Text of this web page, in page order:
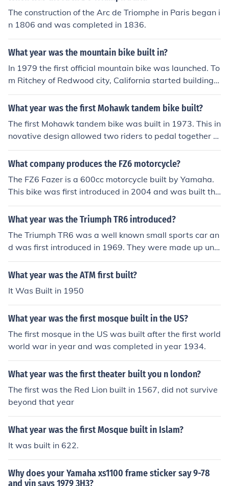
The construction of the Arc de Triomphe in Paris began i
n 1806 and was completed in 1836.
What year was the mountain bike built in?
In 1979 the first official mountain bike was launched. To
m Ritchey of Redwood city, California started building f
at-tire frames. The Lawwill Pro Cruiser was the first mo
untain bike which was sold for $500 overseas.
What year was the first Mohawk tandem bike built?
The first Mohawk tandem bike was built in 1973. This in
novative design allowed two riders to pedal together o
n a single bicycle, enhancing the cycling experience for
couples and friends. The Mohawk tandem gained popul
What company produces the FZ6 motorcycle?
The FZ6 Fazer is a 600cc motorcycle built by Yamaha.
This bike was first introduced in 2004 and was built thr
ough the 2009 model year. In 2010 it was replaced by t
he FZ6R.
What year was the Triumph TR6 introduced?
The Triumph TR6 was a well known small sports car an
d was first introduced in 1969. They were made up unti
l July 1976 by the Triumph Motor Company in England.
What year was the ATM first built?
It Was Built in 1950
What year was the first mosque built in the US?
The first mosque in the US was built after the first world
world war in year and was completed in year 1934.
What year was the first theater built you n london?
The first was the Red Lion built in 1567, did not survive
beyond that year
What year was the first Mosque built in Islam?
It was built in 622.
Why does your Yamaha xs1100 frame sticker say 9-78
and vin says 1979 3H3?